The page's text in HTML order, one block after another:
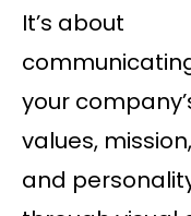
It’s about
your
values, mission,
and